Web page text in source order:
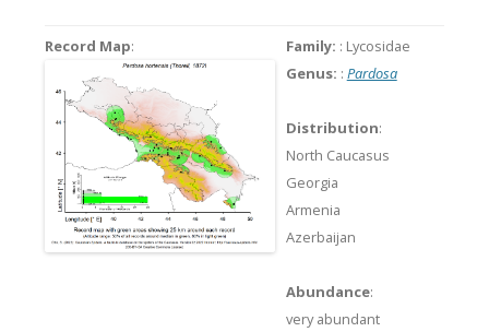
Record Map: Family: : Lycosidae
Genus: : Pardosa
Distribution:
North Caucasus
Georgia
Armenia
Azerbaijan
Abundance:
very abundant